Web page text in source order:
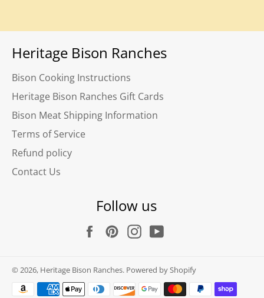
Heritage Bison Ranches
Bison Cooking Instructions
Heritage Bison Ranches Gift Cards
Bison Meat Shipping Information
Terms of Service
Refund policy
Contact Us
Follow us
FacebookPinterestInstagram
© 2026, Heritage Bison Ranches. Powered by Shopify
Payment
methods